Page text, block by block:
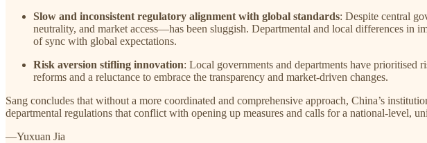
Slow and inconsistent regulatory alignment with global standards: Despite central
neutrality, and market access—has been sluggish. Departmental and local differences in
of sync with global expectations.
Risk aversion stifling innovation: Local governments and departments have prioritised
reforms and a reluctance to embrace the transparency and market-driven changes.
Sang concludes that without a more coordinated and comprehensive approach, China’s
departmental regulations that conflict with opening up measures and calls for a national-level,
—Yuxuan Jia